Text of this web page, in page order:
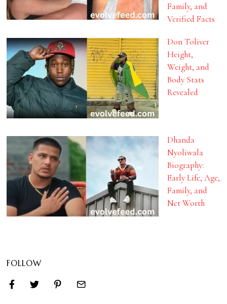
Family, and
Verified Facts
Don Toliver
Height,
Weight, and
Body Stats
Revealed
Dhanda
Nyoliwala
Biography:
Early Life, Age,
Family, and
Net Worth
FOLLOW